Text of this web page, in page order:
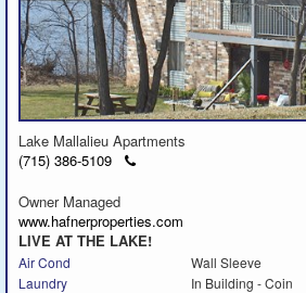
Lake Mallalieu Apartments
(715) 386-5109
Click
Owner Managed
www.hafnerproperties.com
LIVE AT THE LAKE!
Air Cond
Wall Sleeve
Laundry
In Building - Coin